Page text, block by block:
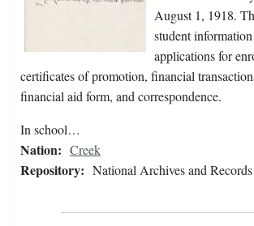
August 1, 1918.
student
applications for
certificates of promotion, financial
financial aid form, and correspondence.
In school…
Nation: Creek
Repository: National Archives and